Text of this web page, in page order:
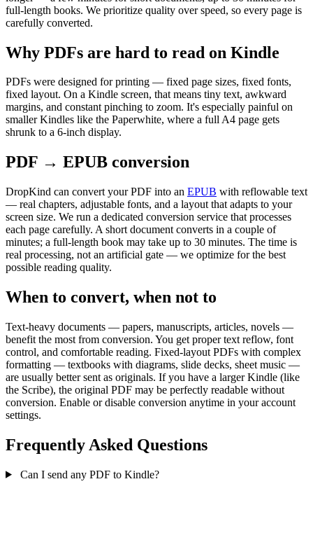
full-length books. We prioritize quality over speed, so every page is
carefully converted.
Why PDFs are hard to read on Kindle
PDFs were designed for printing — fixed page sizes, fixed fonts,
fixed layout. On a Kindle screen, that means tiny text, awkward
margins, and constant pinching to zoom. It's especially painful on
smaller Kindles like the Paperwhite, where a full A4 page gets
shrunk to a 6-inch display.
PDF → EPUB conversion
DropKind can convert your PDF into an EPUB with reflowable text
— real chapters, adjustable fonts, and a layout that adapts to your
screen size. We run a dedicated conversion service that processes
each page carefully. A short document converts in a couple of
minutes; a full-length book may take up to 30 minutes. The time is
real processing, not an artificial gate — we optimize for the best
possible reading quality.
When to convert, when not to
Text-heavy documents — papers, manuscripts, articles, novels —
benefit the most from conversion. You get proper text reflow, font
control, and comfortable reading. Fixed-layout PDFs with complex
formatting — textbooks with diagrams, slide decks, sheet music —
are usually better sent as originals. If you have a larger Kindle (like
the Scribe), the original PDF may be perfectly readable without
conversion. Enable or disable conversion anytime in your account
settings.
Frequently Asked Questions
Can I send any PDF to Kindle?